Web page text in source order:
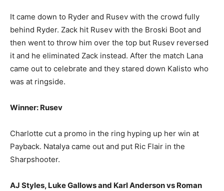
It came down to Ryder and Rusev with the crowd fully
behind Ryder. Zack hit Rusev with the Broski Boot and
then went to throw him over the top but Rusev reversed
it and he eliminated Zack instead. After the match Lana
came out to celebrate and they stared down Kalisto who
was at ringside.
Winner: Rusev
Charlotte cut a promo in the ring hyping up her win at
Payback. Natalya came out and put Ric Flair in the
Sharpshooter.
AJ Styles, Luke Gallows and Karl Anderson vs Roman